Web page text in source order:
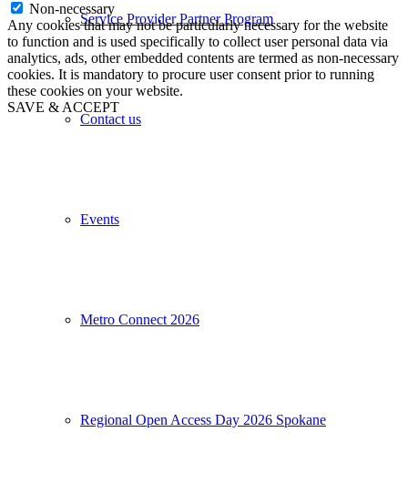
Service Provider Partner Program
Contact us
Events
Metro Connect 2026
Regional Open Access Day 2026 Spokane
Non-necessary
Any cookies that may not be particularly necessary for the website
to function and is used specifically to collect user personal data via
analytics, ads, other embedded contents are termed as non-necessary
cookies. It is mandatory to procure user consent prior to running
these cookies on your website.
SAVE & ACCEPT